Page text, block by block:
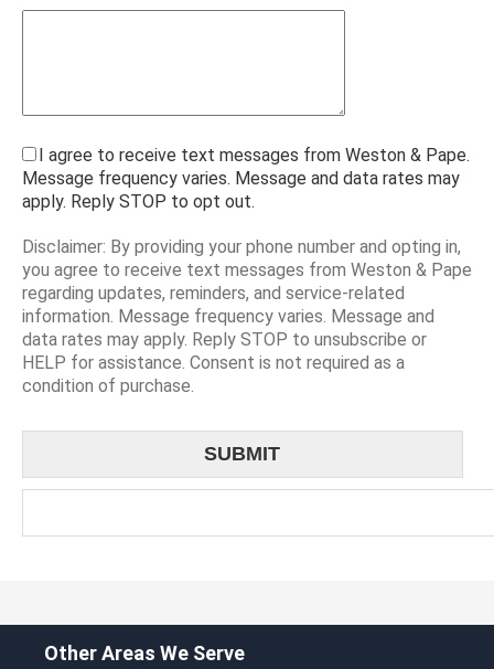
I agree to receive text messages from Weston & Pape.
Message frequency varies. Message and data rates may
apply. Reply STOP to opt out.
Disclaimer: By providing your phone number and opting in,
you agree to receive text messages from Weston & Pape
regarding updates, reminders, and service-related
information. Message frequency varies. Message and
data rates may apply. Reply STOP to unsubscribe or
HELP for assistance. Consent is not required as a
condition of purchase.
Other Areas We Serve